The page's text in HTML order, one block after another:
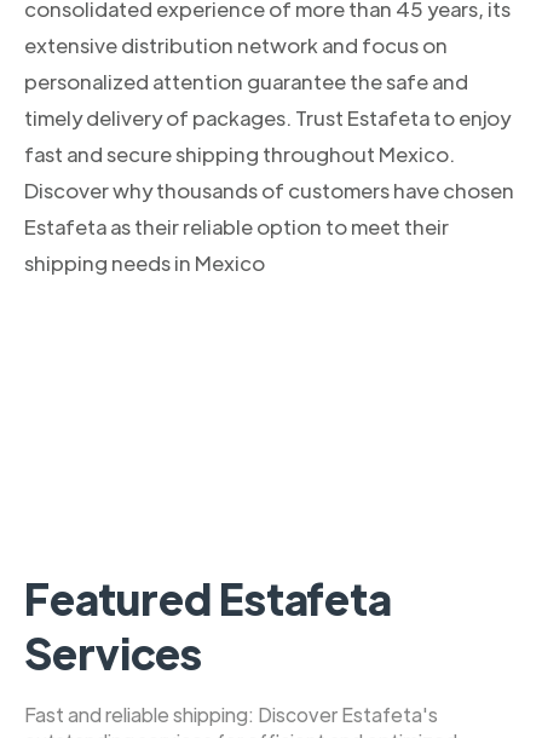
consolidated experience of more than 45 years, its
extensive distribution network and focus on
personalized attention guarantee the safe and
timely delivery of packages. Trust Estafeta to enjoy
fast and secure shipping throughout Mexico.
Discover why thousands of customers have chosen
Estafeta as their reliable option to meet their
shipping needs in Mexico
Featured Estafeta
Services
Fast and reliable shipping: Discover Estafeta's